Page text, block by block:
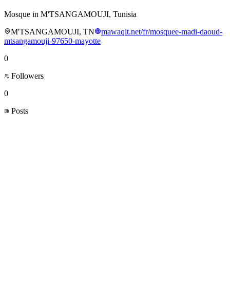
Mosque in M'TSANGAMOUJI, Tunisia
M'TSANGAMOUJI, TN
mawaqit.net/fr/mosquee-madi-daoud-
mtsangamouji-97650-mayotte
0
Followers
0
Posts